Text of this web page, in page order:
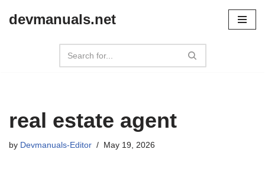
devmanuals.net
real estate agent
by Devmanuals-Editor May 19, 2026